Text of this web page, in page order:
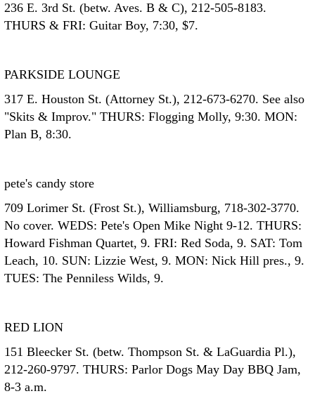
236 E. 3rd St. (betw. Aves. B & C), 212-505-8183.
THURS & FRI: Guitar Boy, 7:30, $7.
PARKSIDE LOUNGE
317 E. Houston St. (Attorney St.), 212-673-6270. See also
"Skits & Improv." THURS: Flogging Molly, 9:30. MON:
Plan B, 8:30.
pete's candy store
709 Lorimer St. (Frost St.), Williamsburg, 718-302-3770.
No cover. WEDS: Pete's Open Mike Night 9-12. THURS:
Howard Fishman Quartet, 9. FRI: Red Soda, 9. SAT: Tom
Leach, 10. SUN: Lizzie West, 9. MON: Nick Hill pres., 9.
TUES: The Penniless Wilds, 9.
RED LION
151 Bleecker St. (betw. Thompson St. & LaGuardia Pl.),
212-260-9797. THURS: Parlor Dogs May Day BBQ Jam,
8-3 a.m.